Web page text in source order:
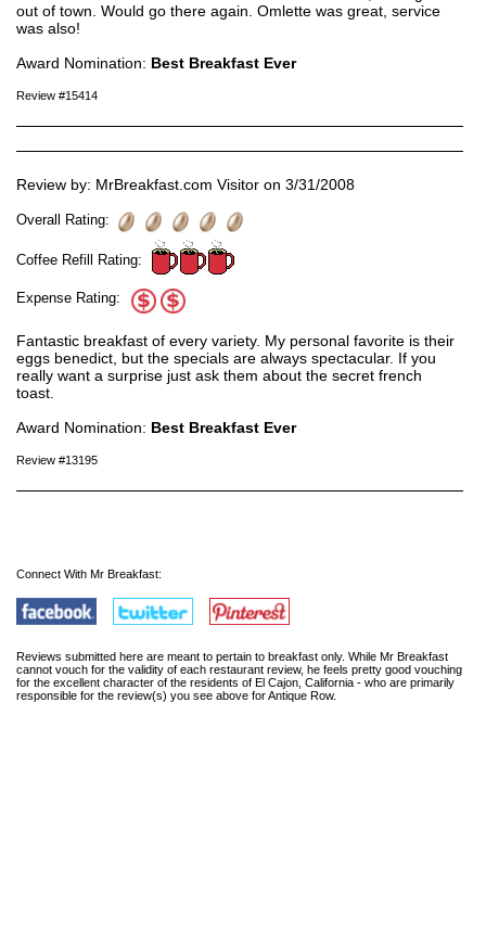
out of town. Would go there again. Omlette was great, service
was also!
Award Nomination: Best Breakfast Ever
Review #15414
Review by: MrBreakfast.com Visitor on 3/31/2008
Overall Rating:
Coffee Refill Rating:
Expense Rating:
Fantastic breakfast of every variety. My personal favorite is their
eggs benedict, but the specials are always spectacular. If you
really want a surprise just ask them about the secret french
toast.
Award Nomination: Best Breakfast Ever
Review #13195
Connect With Mr Breakfast:
Reviews submitted here are meant to pertain to breakfast only. While Mr Breakfast
cannot vouch for the validity of each restaurant review, he feels pretty good vouching
for the excellent character of the residents of El Cajon, California - who are primarily
responsible for the review(s) you see above for Antique Row.